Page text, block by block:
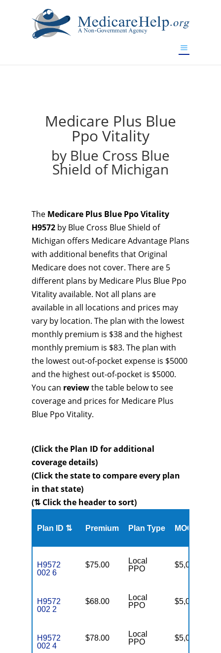
Medicare Plus Blue
Ppo Vitality
by Blue Cross Blue
Shield of Michigan
The Medicare Plus Blue Ppo Vitality
H9572 by Blue Cross Blue Shield of
Michigan offers Medicare Advantage Plans
with additional benefits that Original
Medicare does not cover. There are 5
different plans by Medicare Plus Blue Ppo
Vitality available. Not all plans are
available in all locations and prices may
vary by location. The plan with the lowest
monthly premium is $38 and the highest
monthly premium is $83. The plan with
the lowest out-of-pocket expense is $5000
and the highest out-of-pocket is $5000.
You can reviewthe table below to see
coverage and prices for Medicare Plus
Blue Ppo Vitality.
(Click the Plan ID for additional
coverage details)
(Click the state to compare every plan
in that state)
(⇅ Click the header to sort)
Plan ID ⇅ Premium Plan Type MOOP
H9572
002 6
$75.00
Local
PPO
$5,000
H9572
002 2
$68.00
Local
PPO
$5,000
H9572
002 4
$78.00
Local
PPO
$5,000